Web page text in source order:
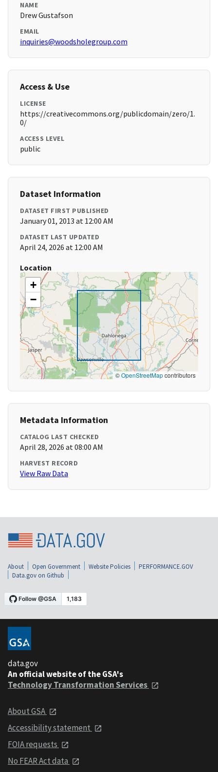
NAME
Drew Gustafson
EMAIL
inquiries@woodsholegroup.com
Access & Use
LICENSE
https://creativecommons.org/publicdomain/zero/1.
0/
ACCESS LEVEL
public
Dataset Information
DATASET FIRST PUBLISHED
January 01, 2013 at 12:00 AM
DATASET LAST UPDATED
April 24, 2026 at 12:00 AM
Location
+
−
©OpenStreetMapcontributors
Metadata Information
CATALOG LAST CHECKED
April 28, 2026 at 08:00 AM
HARVEST RECORD
View Raw Data
About Open Government Website Policies
PERFORMANCE.GOV
Data.gov on Github
data.gov
An official website of the GSA's
Technology Transformation Services
About GSA
Accessibility statement
FOIA requests
No FEAR Act data